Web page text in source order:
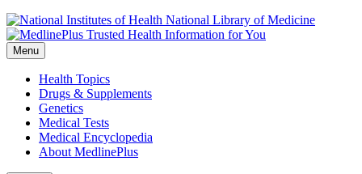
National Library of Medicine
Menu
Health Topics
Drugs & Supplements
Genetics
Medical Tests
Medical Encyclopedia
About MedlinePlus